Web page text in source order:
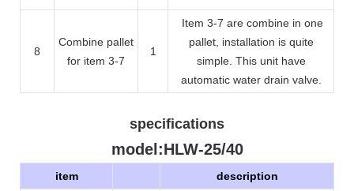
8
Combine pallet
for item 3-7
1
Item 3-7 are combine in one
pallet, installation is quite
simple. This unit have
automatic water drain valve.
specifications
model :HLW-25/40
item description